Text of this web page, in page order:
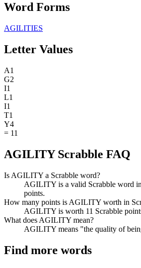
Word Forms
AGILITIES
Letter Values
A1
G2
I1
L1
I1
T1
Y4
= 11
AGILITY Scrabble FAQ
Is AGILITY a Scrabble word?
AGILITY is a valid Scrabble word
points.
How many points is AGILITY worth in
AGILITY is worth 11 Scrabble
What does AGILITY mean?
AGILITY means "the quality of
Find more words